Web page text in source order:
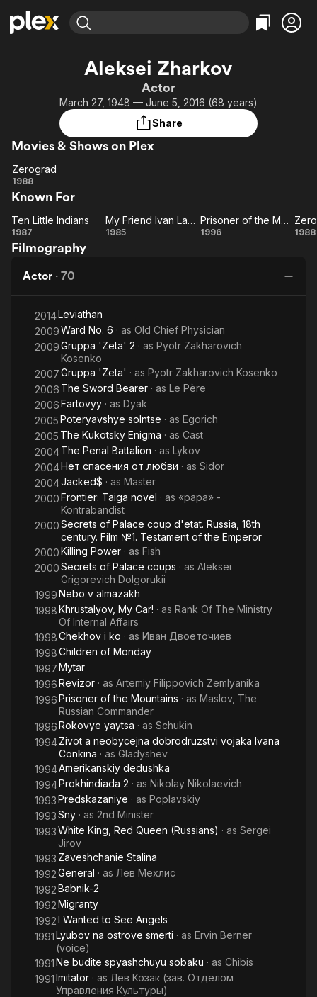
Most Popular
Leaving Soon
Learn More
Free Movies & TV Shows
Categories
Comedy
Documentary
Western
Featured Channels
Property Brothers
Channel
ION Plus
The First 48 by A&E
Categories
True Crime
Kids & Family
Aleksei Zharkov
Actor
March 27, 1948 — June 5, 2016 (68 years)
Share
Movies & Shows on Plex
Zerograd
Zerograd
1988
Known For
Ten
Little
Ten Little Indians
1987
My Friend Ivan Lapshin
1985
Prisoner
Prisoner of the Mountains
1996 1988
Filmography
Actor · 70
2014Leviathan
2009Ward No. 6 · as Old Chief Physician
2009Gruppa 'Zeta' 2 · as Pyotr Zakharovich
Kosenko
2007Gruppa 'Zeta' · as Pyotr Zakharovich Kosenko
2006 The Sword Bearer · as Le Père
2006Fartovyy · as Dyak
2005Poteryavshye solntse · as Egorich
2005 The Kukotsky Enigma · as Cast
2004The Penal Battalion · as Lykov
2004Нет спасения от любви · as Sidor
2004Jacked$ · as Master
2000Frontier: Taiga novel · as «papa» -
Kontrabandist
2000Secrets of Palace coup d'etat. Russia, 18th
century. Film №1. Testament of the Emperor
2000Killing Power · as Fish
2000Secrets of Palace coups · as Aleksei
Grigorevich Dolgorukii
1999Nebo v almazakh
1998Khrustalyov, My Car! · as Rank Of The Ministry
Of Internal Affairs
1998Chekhov i ko · as Иван Двоеточиев
1998Children of Monday
1997Mytar
1996Revizor · as Artemiy Filippovich Zemlyanika
1996Prisoner of the Mountains · as Maslov, The
Russian Commander
1996Rokovye yaytsa · as Schukin
1994Zivot a neobycejna dobrodruzstvi vojaka Ivana
Conkina · as Gladyshev
1994Amerikanskiy dedushka
1994Prokhindiada 2 · as Nikolay Nikolaevich
1993Predskazaniye · as Poplavskiy
1993Sny · as 2nd Minister
1993White King, Red Queen (Russians) · as Sergei
Jirov
1993 Zaveshchanie Stalina
1992General · as Лев Мехлис
1992Babnik-2
1992Migranty
1992I Wanted to See Angels
1991Lyubov na ostrove smerti · as Ervin Berner
(voice)
1991Ne budite spyashchuyu sobaku · as Chibis
1991Imitator · as Лев Козак (зав. Отделом
Управления Культуры)